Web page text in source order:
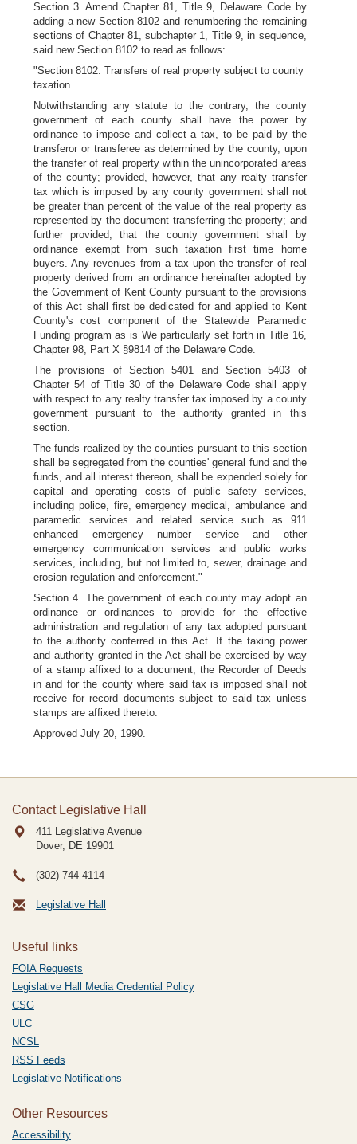
Section 3. Amend Chapter 81, Title 9, Delaware Code by
adding a new Section 8102 and renumbering the remaining
sections of Chapter 81, subchapter 1, Title 9, in sequence,
said new Section 8102 to read as follows:
"Section 8102. Transfers of real property subject to county
taxation.
Notwithstanding any statute to the contrary, the county
government of each county shall have the power by
ordinance to impose and collect a tax, to be paid by the
transferor or transferee as determined by the county, upon
the transfer of real property within the unincorporated areas
of the county; provided, however, that any realty transfer
tax which is imposed by any county government shall not
be greater than percent of the value of the real property as
represented by the document transferring the property; and
further provided, that the county government shall by
ordinance exempt from such taxation first time home
buyers. Any revenues from a tax upon the transfer of real
property derived from an ordinance hereinafter adopted by
the Government of Kent County pursuant to the provisions
of this Act shall first be dedicated for and applied to Kent
County's cost component of the Statewide Paramedic
Funding program as is We particularly set forth in Title 16,
Chapter 98, Part X §9814 of the Delaware Code.
The provisions of Section 5401 and Section 5403 of
Chapter 54 of Title 30 of the Delaware Code shall apply
with respect to any realty transfer tax imposed by a county
government pursuant to the authority granted in this
section.
The funds realized by the counties pursuant to this section
shall be segregated from the counties' general fund and the
funds, and all interest thereon, shall be expended solely for
capital and operating costs of public safety services,
including police, fire, emergency medical, ambulance and
paramedic services and related service such as 911
enhanced emergency number service and other
emergency communication services and public works
services, including, but not limited to, sewer, drainage and
erosion regulation and enforcement."
Section 4. The government of each county may adopt an
ordinance or ordinances to provide for the effective
administration and regulation of any tax adopted pursuant
to the authority conferred in this Act. If the taxing power
and authority granted in the Act shall be exercised by way
of a stamp affixed to a document, the Recorder of Deeds
in and for the county where said tax is imposed shall not
receive for record documents subject to said tax unless
stamps are affixed thereto.
Approved July 20, 1990.
Contact Legislative Hall
411 Legislative Avenue
Dover, DE 19901
(302) 744-4114
Legislative Hall
Useful links
FOIA Requests
Legislative Hall Media Credential Policy
CSG
ULC
NCSL
RSS Feeds
Legislative Notifications
Other Resources
Accessibility